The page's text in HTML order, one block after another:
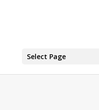
Select Page